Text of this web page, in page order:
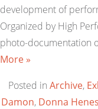
development of
Organized by High
photo-documentation
More »
Posted in Archive,
Damon, Donna Henes